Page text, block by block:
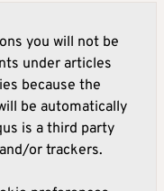
you will not be
under articles
because the
be automatically
is a third party
or trackers.